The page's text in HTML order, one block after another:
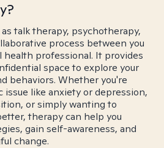
talk therapy, psychotherapy,
process between you
health professional. It provides
space to explore your
behaviors. Whether you're
issue like anxiety or depression,
or simply wanting to
therapy can help you
gain self-awareness, and
change.